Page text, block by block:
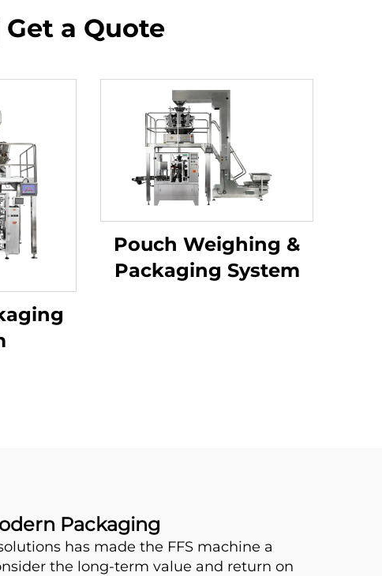
Get a Quote
Pouch Weighing &
Packaging System
Packaging
has made the FFS machine a
the long-term value and return on